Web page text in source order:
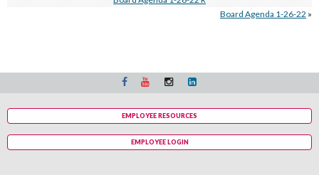
Board Agenda 1-26-22 »
EMPLOYEE RESOURCES
EMPLOYEE LOGIN